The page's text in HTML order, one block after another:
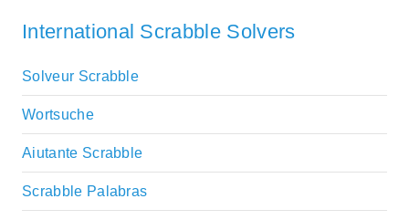
International Scrabble Solvers
Solveur Scrabble
Wortsuche
Aiutante Scrabble
Scrabble Palabras